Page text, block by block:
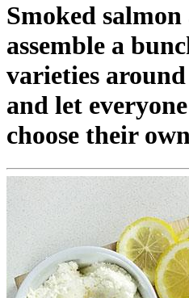
Smoked
assemble a
varieties
and let
choose their